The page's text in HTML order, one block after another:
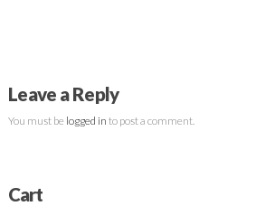
Leave a Reply
You must be logged in to post a comment.
Cart